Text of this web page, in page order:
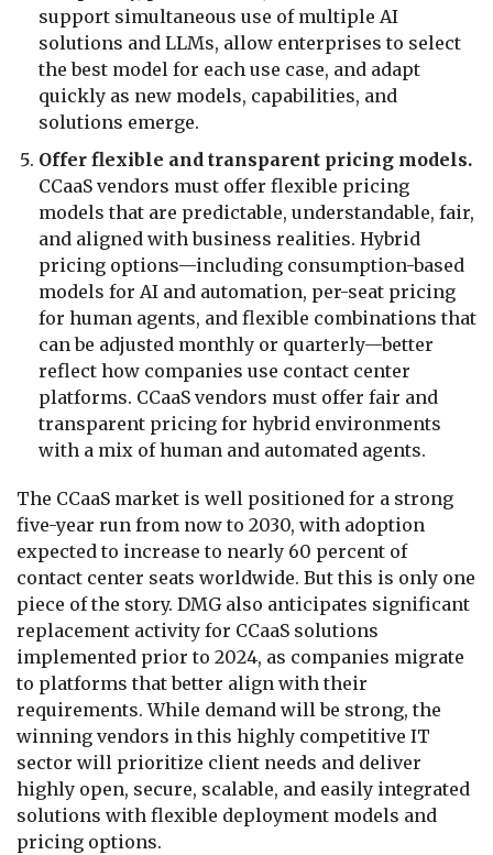
support simultaneous use of multiple AI
solutions and LLMs, allow enterprises to select
the best model for each use case, and adapt
quickly as new models, capabilities, and
solutions emerge.
Offer flexible and transparent pricing models.
CCaaS vendors must offer flexible pricing
models that are predictable, understandable, fair,
and aligned with business realities. Hybrid
pricing options—including consumption-based
models for AI and automation, per-seat pricing
for human agents, and flexible combinations that
can be adjusted monthly or quarterly—better
reflect how companies use contact center
platforms. CCaaS vendors must offer fair and
transparent pricing for hybrid environments
with a mix of human and automated agents.
The CCaaS market is well positioned for a strong
five-year run from now to 2030, with adoption
expected to increase to nearly 60 percent of
contact center seats worldwide. But this is only one
piece of the story. DMG also anticipates significant
replacement activity for CCaaS solutions
implemented prior to 2024, as companies migrate
to platforms that better align with their
requirements. While demand will be strong, the
winning vendors in this highly competitive IT
sector will prioritize client needs and deliver
highly open, secure, scalable, and easily integrated
solutions with flexible deployment models and
pricing options.